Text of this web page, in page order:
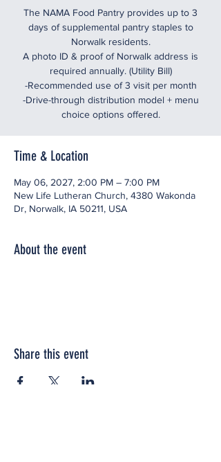
The NAMA Food Pantry provides up to 3
days of supplemental pantry staples to
Norwalk residents.
A photo ID & proof of Norwalk address is
required annually. (Utility Bill)
-Recommended use of 3 visit per month
-Drive-through distribution model + menu
choice options offered.
Time & Location
May 06, 2027, 2:00 PM – 7:00 PM
New Life Lutheran Church, 4380 Wakonda
Dr, Norwalk, IA 50211, USA
About the event
Share this event